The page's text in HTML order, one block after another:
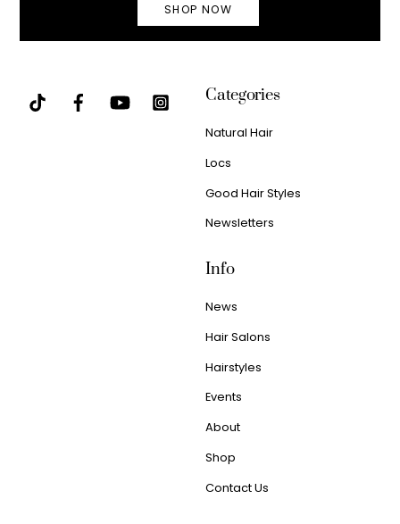
SHOP NOW
Categories
Natural Hair
Locs
Good Hair Styles
Newsletters
Info
News
Hair Salons
Hairstyles
Events
About
Shop
Contact Us